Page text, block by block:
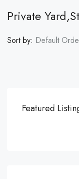
Private
Sort by: Default
Featured